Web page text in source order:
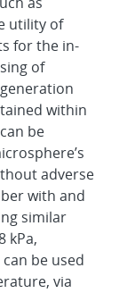
utility of
for the in-
of
within
be
adverse
with and
similar
kPa,
be used
via